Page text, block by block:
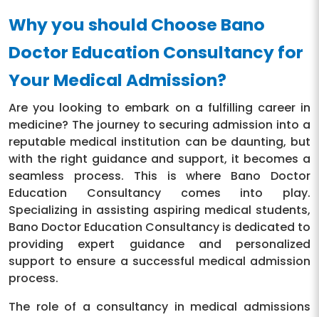
Why you should Choose Bano
Doctor Education Consultancy for
Your Medical Admission?
Are you looking to embark on a fulfilling career in
medicine? The journey to securing admission into a
reputable medical institution can be daunting, but
with the right guidance and support, it becomes a
seamless process. This is where Bano Doctor
Education Consultancy comes into play.
Specializing in assisting aspiring medical students,
Bano Doctor Education Consultancy is dedicated to
providing expert guidance and personalized
support to ensure a successful medical admission
process.
The role of a consultancy in medical admissions